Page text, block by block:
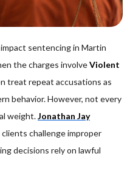
sentencing in Martin
the charges involveViolent
treat repeat accusations as
behavior. However, not every
weight.Jonathan Jay
challenge improper
decisions rely on lawful